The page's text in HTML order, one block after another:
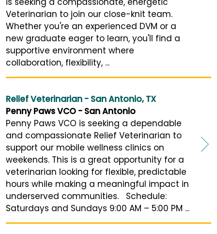
Veterinarian to join our close-knit team.
Whether you're an experienced DVM or a
new graduate eager to learn, you'll find a
supportive environment where
collaboration, flexibility, ...
Relief Veterinarian - San Antonio, TX
Penny Paws VCO - San Antonio
Penny Paws VCO is seeking a dependable
and compassionate Relief Veterinarian to
support our mobile wellness clinics on
weekends. This is a great opportunity for a
veterinarian looking for flexible, predictable
hours while making a meaningful impact in
underserved communities. Schedule:
Saturdays and Sundays 9:00 AM – 5:00 PM ...